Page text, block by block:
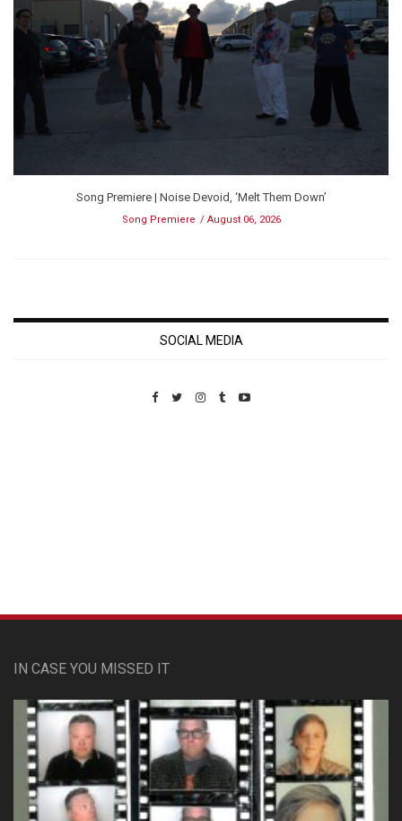
Song Premiere | Noise Devoid, ‘Melt Them Down’
Song Premiere August 06, 2026
SOCIAL MEDIA
IN CASE YOU MISSED IT